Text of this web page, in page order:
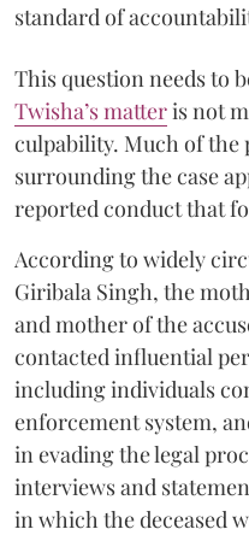
standard of
This question needs to
Twisha’s matteris not
culpability. Much of
surrounding the case
reported conduct that
According to widely
Giribala Singh, the
and mother of the
contacted influential
including individuals
enforcement system,
in evading the legal
interviews and
in which the deceased